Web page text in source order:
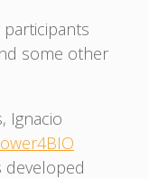
some other
Ignacio